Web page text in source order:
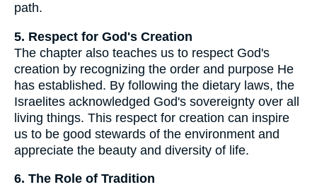
path.
5. Respect for God's Creation
The chapter also teaches us to respect God's
creation by recognizing the order and purpose He
has established. By following the dietary laws, the
Israelites acknowledged God's sovereignty over all
living things. This respect for creation can inspire
us to be good stewards of the environment and
appreciate the beauty and diversity of life.
6. The Role of Tradition